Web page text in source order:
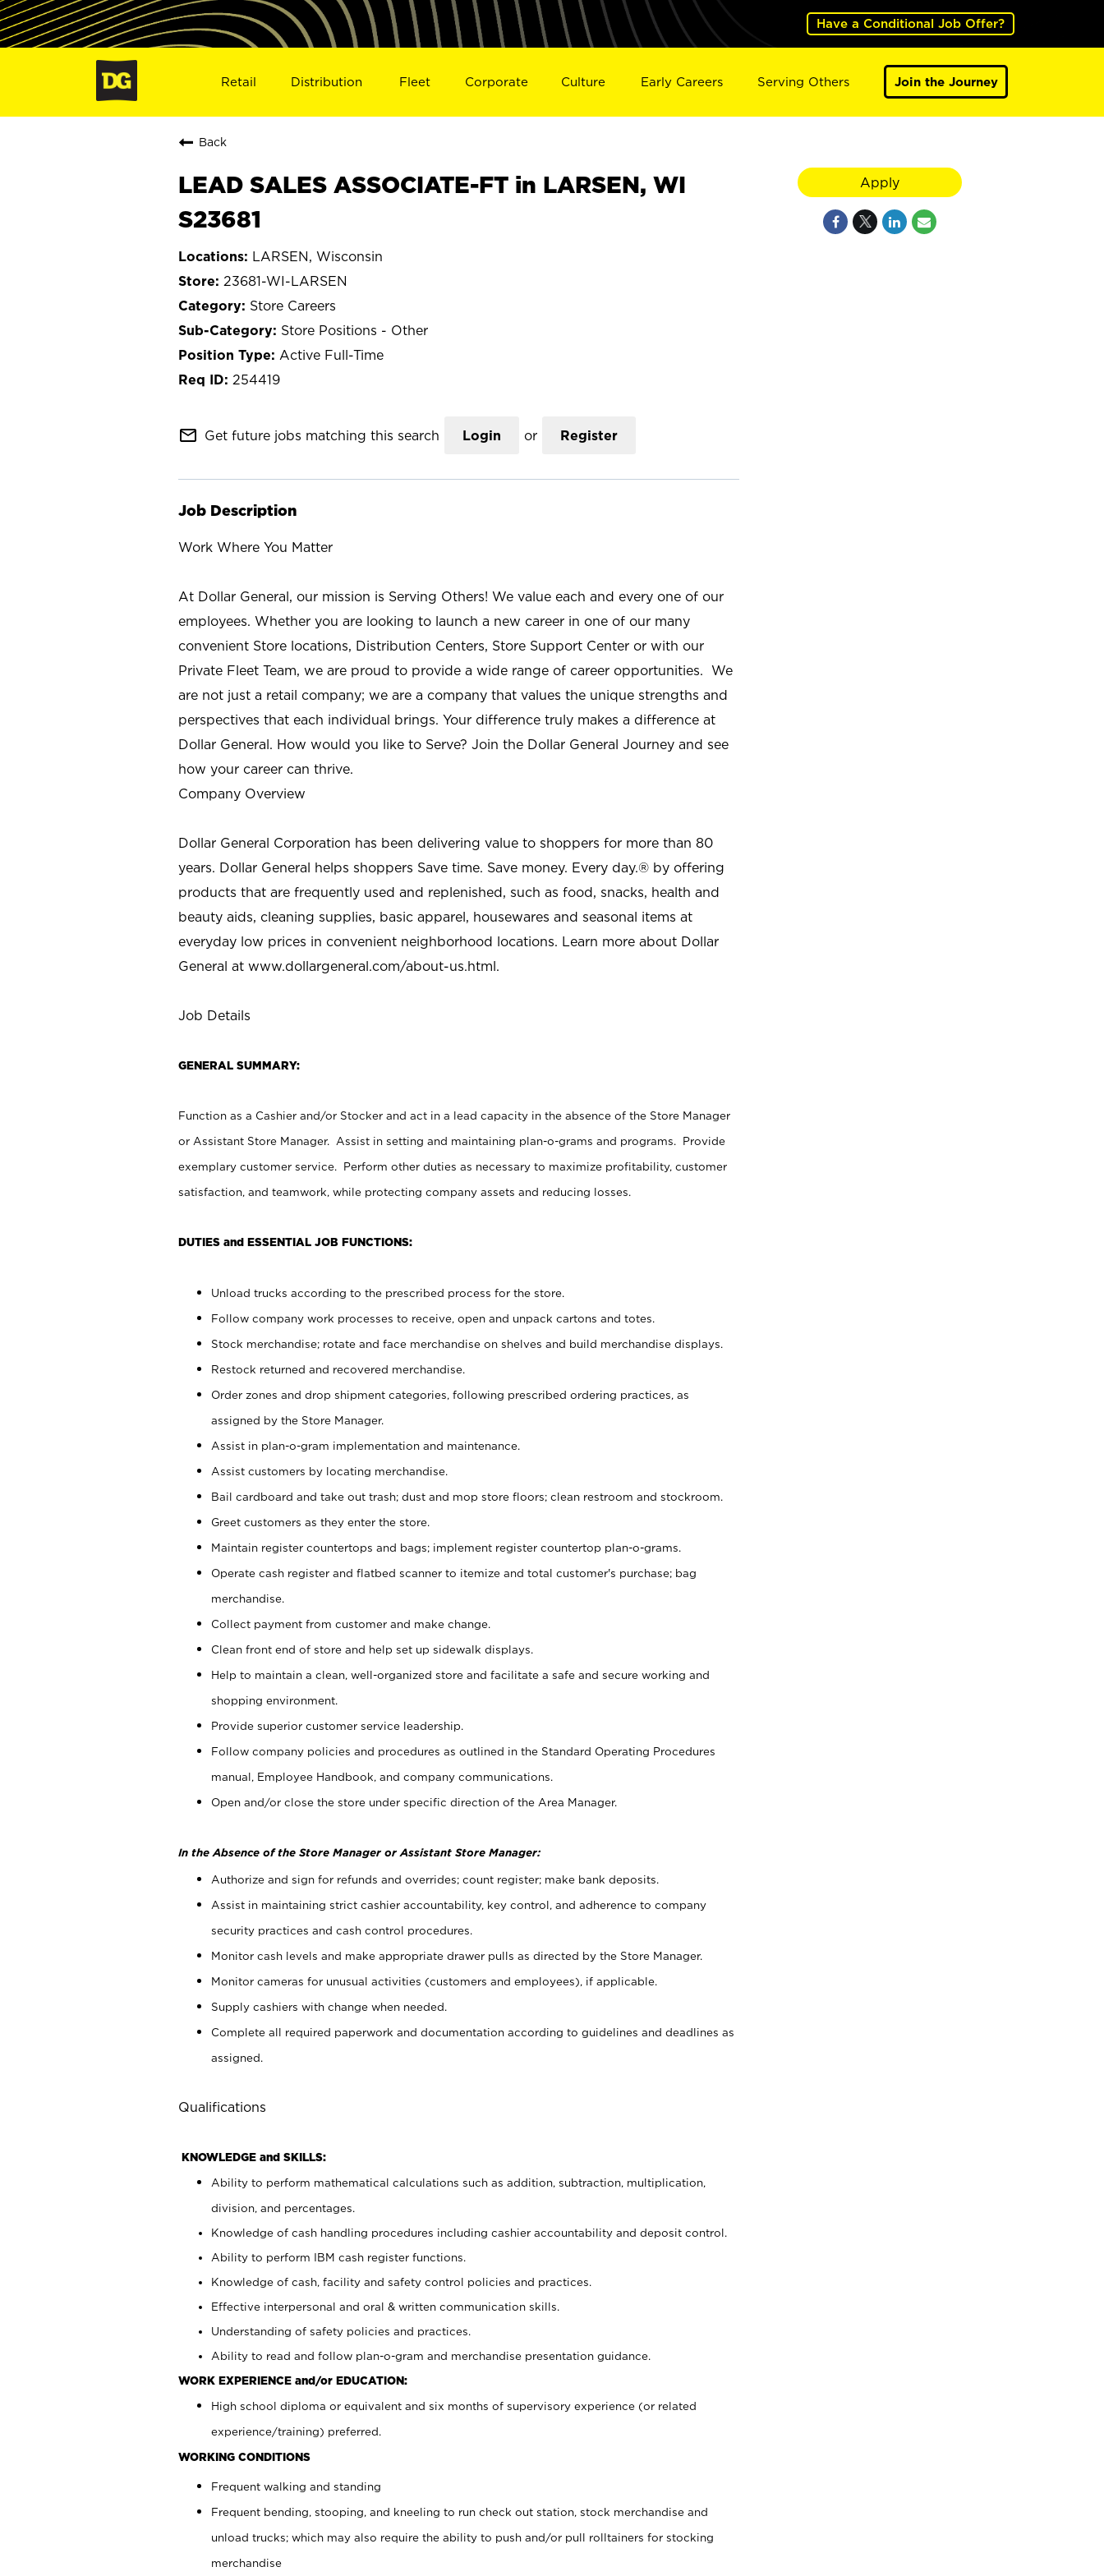
Have a Conditional Job Offer?
Retail Distribution Fleet Corporate Culture Early Careers Serving Others Join the Journey
Back
LEAD SALES ASSOCIATE-FT in LARSEN, WI
S23681
LARSEN, Wisconsin
23681-WI-LARSEN
Store Careers
Store Positions - Other
Active Full-Time
254419
mail_outline Get future jobs matching this search Login or Register
Job Description
Work Where You Matter
At Dollar General, our mission is Serving Others! We value each and every one of our
employees. Whether you are looking to launch a new career in one of our many
convenient Store locations, Distribution Centers, Store Support Center or with our
Private Fleet Team, we are proud to provide a wide range of career opportunities. We
are not just a retail company; we are a company that values the unique strengths and
perspectives that each individual brings. Your difference truly makes a difference at
Dollar General. How would you like to Serve? Join the Dollar General Journey and see
how your career can thrive.
Company Overview
Dollar General Corporation has been delivering value to shoppers for more than 80
years. Dollar General helps shoppers Save time. Save money. Every day.® by offering
products that are frequently used and replenished, such as food, snacks, health and
beauty aids, cleaning supplies, basic apparel, housewares and seasonal items at
everyday low prices in convenient neighborhood locations. Learn more about Dollar
General at www.dollargeneral.com/about-us.html.
Job Details
GENERAL SUMMARY:
Function as a Cashier and/or Stocker and act in a lead capacity in the absence of the Store Manager
or Assistant Store Manager. Assist in setting and maintaining plan-o-grams and programs. Provide
exemplary customer service. Perform other duties as necessary to maximize profitability, customer
satisfaction, and teamwork, while protecting company assets and reducing losses.
DUTIES and ESSENTIAL JOB FUNCTIONS:
Unload trucks according to the prescribed process for the store.
Follow company work processes to receive, open and unpack cartons and totes.
Stock merchandise; rotate and face merchandise on shelves and build merchandise displays.
Restock returned and recovered merchandise.
Order zones and drop shipment categories, following prescribed ordering practices, as
assigned by the Store Manager.
Assist in plan-o-gram implementation and maintenance.
Assist customers by locating merchandise.
Bail cardboard and take out trash; dust and mop store floors; clean restroom and stockroom.
Greet customers as they enter the store.
Maintain register countertops and bags; implement register countertop plan-o-grams.
Operate cash register and flatbed scanner to itemize and total customer's purchase; bag
merchandise.
Collect payment from customer and make change.
Clean front end of store and help set up sidewalk displays.
Help to maintain a clean, well-organized store and facilitate a safe and secure working and
shopping environment.
Provide superior customer service leadership.
Follow company policies and procedures as outlined in the Standard Operating Procedures
manual, Employee Handbook, and company communications.
Open and/or close the store under specific direction of the Area Manager.
In the Absence of the Store Manager or Assistant Store Manager:
Authorize and sign for refunds and overrides; count register; make bank deposits.
Assist in maintaining strict cashier accountability, key control, and adherence to company
security practices and cash control procedures.
Monitor cash levels and make appropriate drawer pulls as directed by the Store Manager.
Monitor cameras for unusual activities (customers and employees), if applicable.
Supply cashiers with change when needed.
Complete all required paperwork and documentation according to guidelines and deadlines as
assigned.
Qualifications
KNOWLEDGE and SKILLS:
Ability to perform mathematical calculations such as addition, subtraction, multiplication,
division, and percentages.
Knowledge of cash handling procedures including cashier accountability and deposit control.
Ability to perform IBM cash register functions.
Knowledge of cash, facility and safety control policies and practices.
Effective interpersonal and oral & written communication skills.
Understanding of safety policies and practices.
Ability to read and follow plan-o-gram and merchandise presentation guidance.
WORK EXPERIENCE and/or EDUCATION:
High school diploma or equivalent and six months of supervisory experience (or related
experience/training) preferred.
WORKING CONDITIONS
Frequent walking and standing
Frequent bending, stooping, and kneeling to run check out station, stock merchandise and
unload trucks; which may also require the ability to push and/or pull rolltainers for stocking
merchandise
Apply